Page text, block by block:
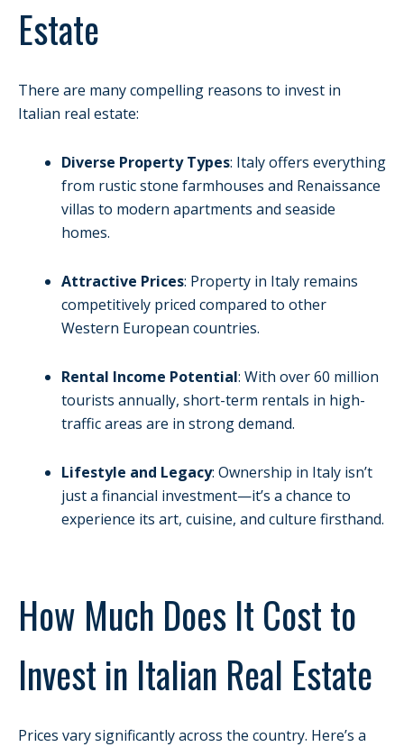
Estate
There are many compelling reasons to invest in
Italian real estate:
Diverse Property Types: Italy offers everything
from rustic stone farmhouses and Renaissance
villas to modern apartments and seaside
homes.
Attractive Prices: Property in Italy remains
competitively priced compared to other
Western European countries.
Rental Income Potential: With over 60 million
tourists annually, short-term rentals in high-
traffic areas are in strong demand.
Lifestyle and Legacy: Ownership in Italy isn’t
just a financial investment—it’s a chance to
experience its art, cuisine, and culture firsthand.
How Much Does It Cost to
Invest in Italian Real Estate
Prices vary significantly across the country. Here’s a